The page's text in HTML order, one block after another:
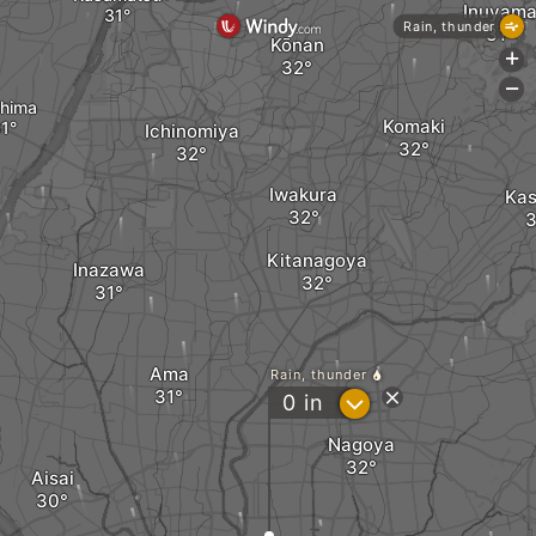
Nagoya
Inazawa
Ama
Ichinomiya
Iwakura
Kitanagoya
Aisai
Komaki
Kōnan
Inuyama
Rain, thunder
0 in ?
Rain, thunder
+
-